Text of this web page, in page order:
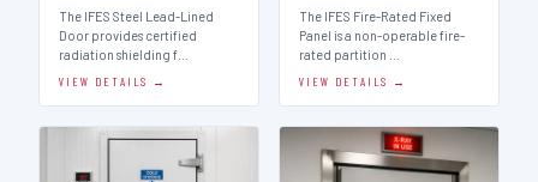
The IFES Steel Lead-Lined
Door provides certified
radiation shielding f…
VIEW DETAILS →
The IFES Fire-Rated Fixed
Panel is a non-operable fire-
rated partition …
VIEW DETAILS →